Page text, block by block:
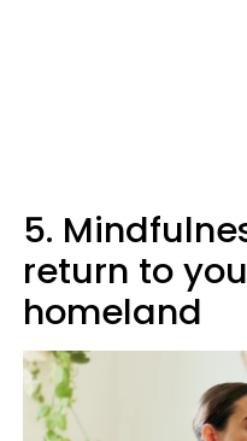
5.
return to
homeland